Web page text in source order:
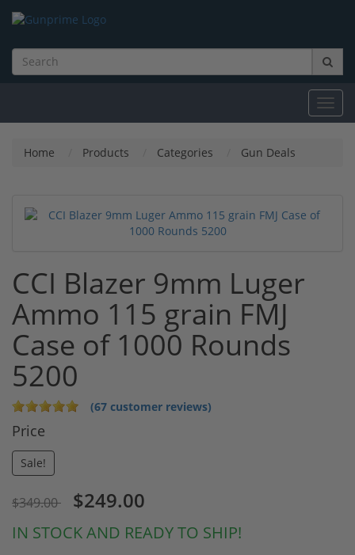
Home Products Categories Gun Deals
CCI Blazer 9mm Luger
Ammo 115 grain FMJ
Case of 1000 Rounds
5200
(67 customer reviews)
Price
Sale!
$349.00 $249.00
IN STOCK AND READY TO SHIP!